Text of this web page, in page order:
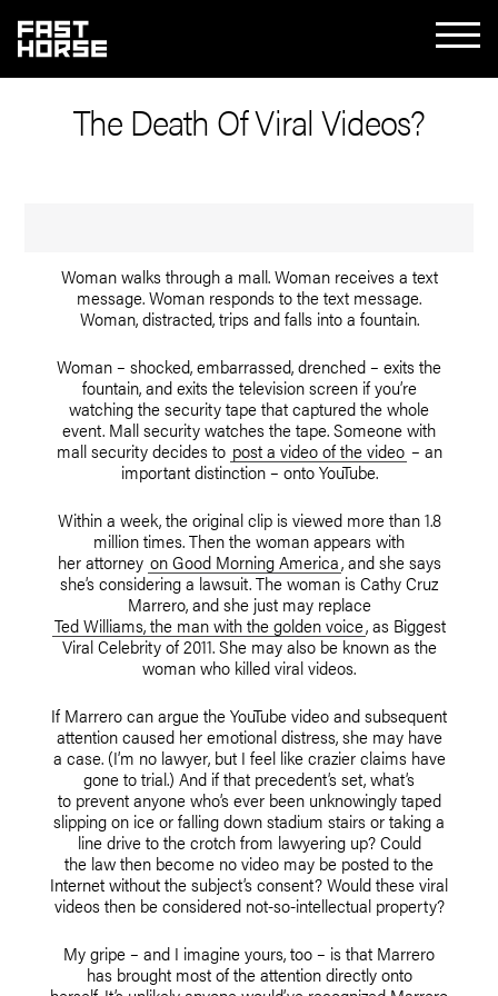
The Death Of Viral Videos?
Woman walks through a mall. Woman receives a text
message. Woman responds to the text message.
Woman, distracted, trips and falls into a fountain.
Woman – shocked, embarrassed, drenched – exits the
fountain, and exits the television screen if you’re
watching the security tape that captured the whole
event. Mall security watches the tape. Someone with
mall security decides to post a video of the video – an
important distinction – onto YouTube.
Within a week, the original clip is viewed more than 1.8
million times. Then the woman appears with
her attorney on Good Morning America, and she says
she’s considering a lawsuit. The woman is Cathy Cruz
Marrero, and she just may replace
Ted Williams, the man with the golden voice, as Biggest
Viral Celebrity of 2011. She may also be known as the
woman who killed viral videos.
If Marrero can argue the YouTube video and subsequent
attention caused her emotional distress, she may have
a case. (I’m no lawyer, but I feel like crazier claims have
gone to trial.) And if that precedent’s set, what’s
to prevent anyone who’s ever been unknowingly taped
slipping on ice or falling down stadium stairs or taking a
line drive to the crotch from lawyering up? Could
the law then become no video may be posted to the
Internet without the subject’s consent? Would these viral
videos then be considered not-so-intellectual property?
My gripe – and I imagine yours, too – is that Marrero
has brought most of the attention directly onto